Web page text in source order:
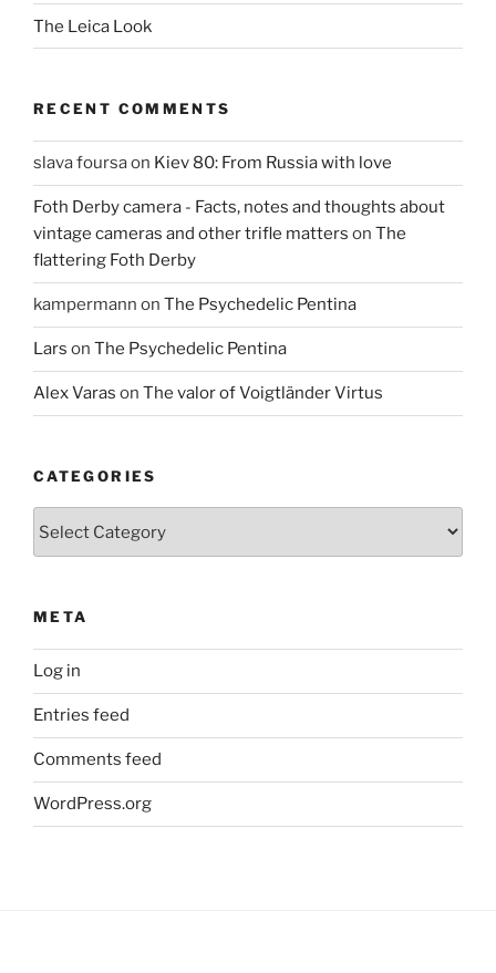
The Leica Look
RECENT COMMENTS
slava foursaon Kiev 80: From Russia with love
Foth Derby camera - Facts, notes and thoughts about
vintage cameras and other trifle matters on The
flattering Foth Derby
kampermann on The Psychedelic Pentina
Lars on The Psychedelic Pentina
Alex Varas on The valor of Voigtländer Virtus
CATEGORIES
META
Log in
Entries feed
Comments feed
WordPress.org